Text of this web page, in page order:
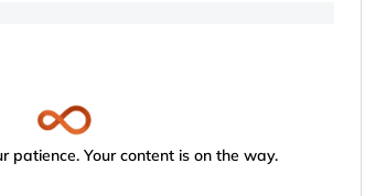
patience. Your content is on the way.